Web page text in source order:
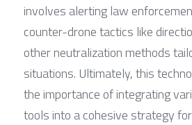
involves alerting law
counter-drone tactics like
other neutralization methods
situations. Ultimately, this
the importance of integrating
tools into a cohesive strategy